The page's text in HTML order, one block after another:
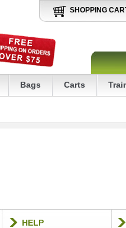
SHOPPING
Bags Carts
HELP